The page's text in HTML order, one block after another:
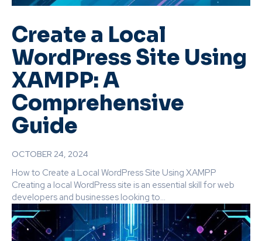
Create a Local
WordPress Site Using
XAMPP: A
Comprehensive
Guide
OCTOBER 24, 2024
How to Create a Local WordPress Site Using XAMPP
Creating a local WordPress site is an essential skill for web
developers and businesses looking to...